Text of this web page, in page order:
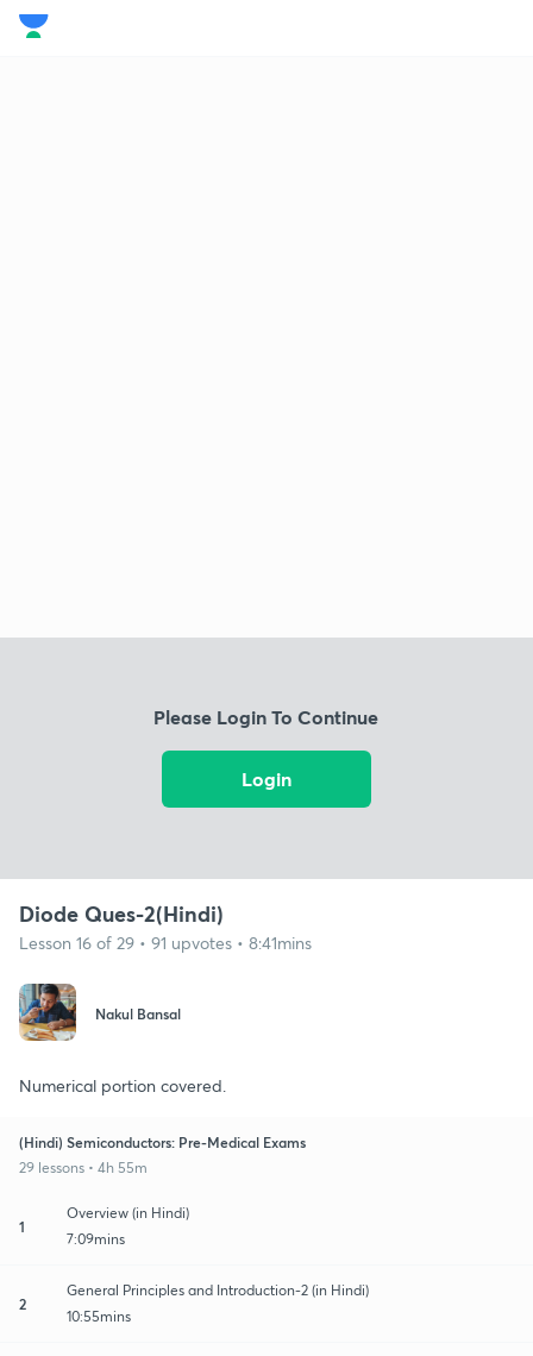
Please Login To Continue
Login
Diode Ques-2(Hindi)
Lesson 16 of 29 • 91 upvotes • 8:41mins
Nakul Bansal
Numerical portion covered.
(Hindi) Semiconductors: Pre-Medical Exams
29 lessons • 4h 55m
1
Overview (in Hindi)
7:09mins
2
General Principles and Introduction-2 (in Hindi)
10:55mins